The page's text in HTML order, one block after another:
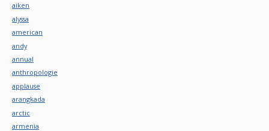
aiken
alyssa
american
andy
annual
anthropologie
applause
arangkada
arctic
armenia